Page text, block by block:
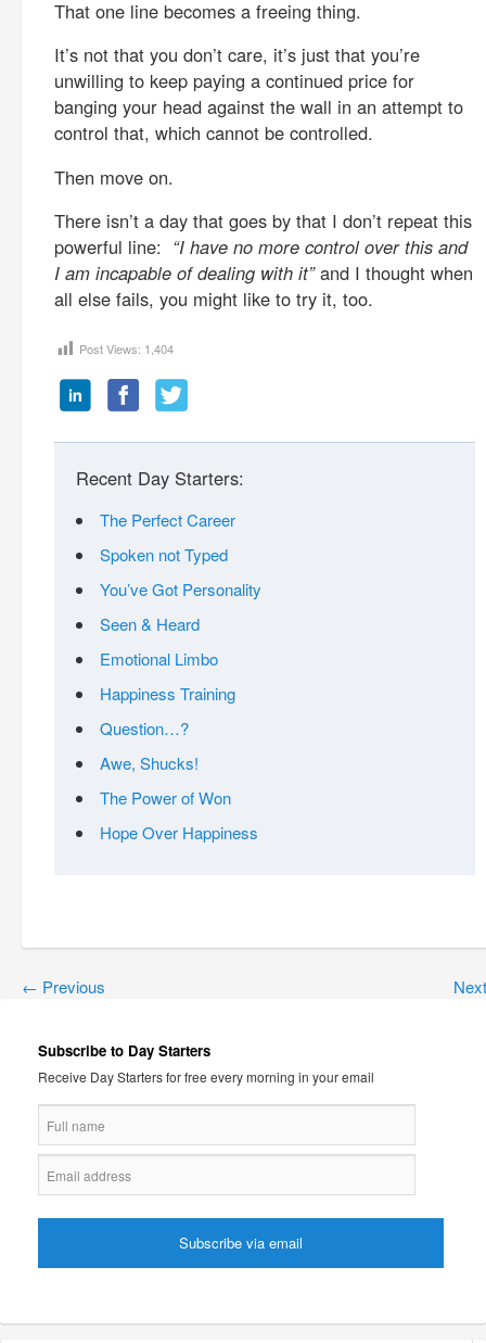
That one line becomes a freeing thing.
It’s not that you don’t care, it’s just that you’re
unwilling to keep paying a continued price for
banging your head against the wall in an attempt to
control that, which cannot be controlled.
Then move on.
There isn’t a day that goes by that I don’t repeat this
powerful line: “I have no more control over this and
I am incapable of dealing with it”and I thought when
all else fails, you might like to try it, too.
Post Views: 1,404
Recent Day Starters:
The Perfect Career
Spoken not Typed
You’ve Got Personality
Seen & Heard
Emotional Limbo
Happiness Training
Question…?
Awe, Shucks!
The Power of Won
Hope Over Happiness
← Previous
Subscribe to Day Starters
Receive Day Starters for free every morning in your email